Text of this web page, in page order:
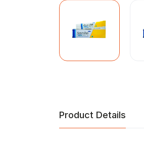
Product Details